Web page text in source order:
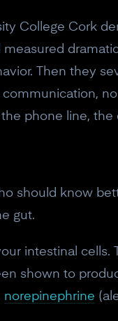
College Cork
measured
Then they
phone line, the
should know
gut.
intestinal
shown to
norepinephrine